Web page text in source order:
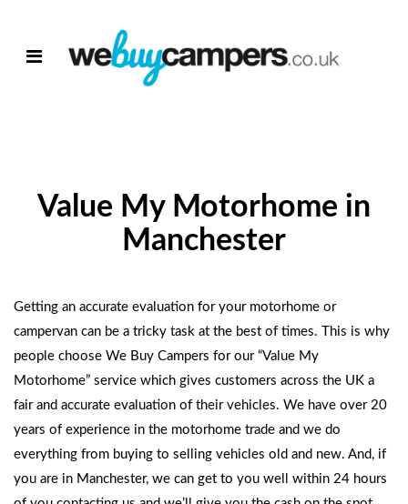
Value My Motorhome in
Manchester
Getting an accurate evaluation for your motorhome or
campervan can be a tricky task at the best of times. This is why
people choose We Buy Campers for our “Value My
Motorhome” service which gives customers across the UK a
fair and accurate evaluation of their vehicles. We have over 20
years of experience in the motorhome trade and we do
everything from buying to selling vehicles old and new. And, if
you are in Manchester, we can get to you well within 24 hours